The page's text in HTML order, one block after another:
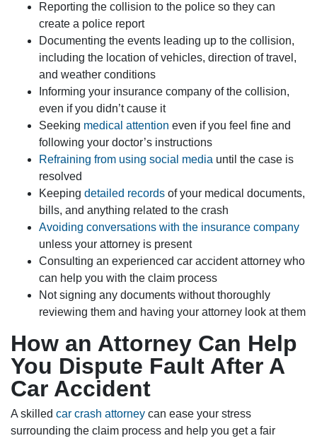
Reporting the collision to the police so they can
create a police report
Documenting the events leading up to the collision,
including the location of vehicles, direction of travel,
and weather conditions
Informing your insurance company of the collision,
even if you didn’t cause it
Seeking medical attention even if you feel fine and
following your doctor’s instructions
Refraining from using social media until the case is
resolved
Keeping detailed records of your medical documents,
bills, and anything related to the crash
Avoiding conversations with the insurance company
unless your attorney is present
Consulting an experienced car accident attorney who
can help you with the claim process
Not signing any documents without thoroughly
reviewing them and having your attorney look at them
How an Attorney Can Help
You Dispute Fault After A
Car Accident
A skilled car crash attorney can ease your stress
surrounding the claim process and help you get a fair